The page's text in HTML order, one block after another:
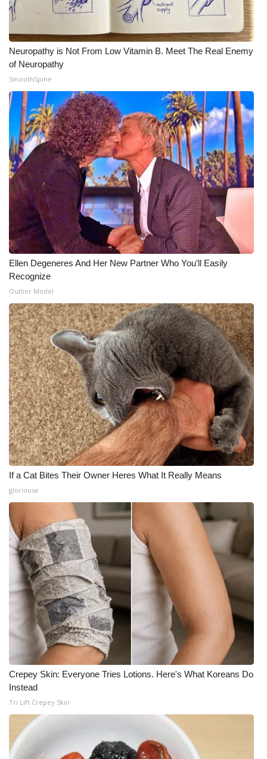
Neuropathy is Not From Low Vitamin B. Meet The Real Enemy
of Neuropathy
SmoothSpine
Ellen Degeneres And Her New Partner Who You'll Easily
Recognize
Outlier Model
If a Cat Bites Their Owner Heres What It Really Means
gloriousa
Crepey Skin: Everyone Tries Lotions. Here's What Koreans Do
Instead
Tri Lift Crepey Skin